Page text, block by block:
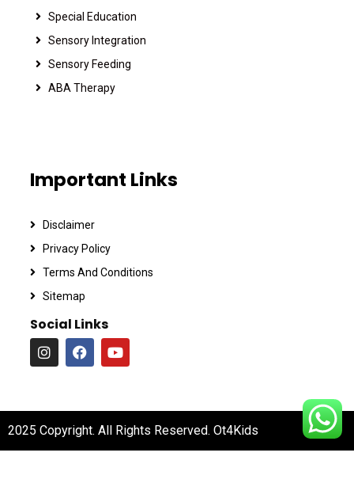
Special Education
Sensory Integration
Sensory Feeding
ABA Therapy
Important Links
Disclaimer
Privacy Policy
Terms And Conditions
Sitemap
Social Links
2025 Copyright. All Rights Reserved. Ot4Kids